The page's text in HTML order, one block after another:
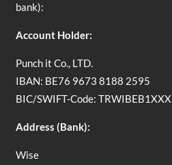
bank):
Account Holder:
Punch it Co., LTD.
IBAN: BE76 9673 8188 2595
BIC/SWIFT-Code: TRWIBEB1XXX
Address (Bank):
Wise